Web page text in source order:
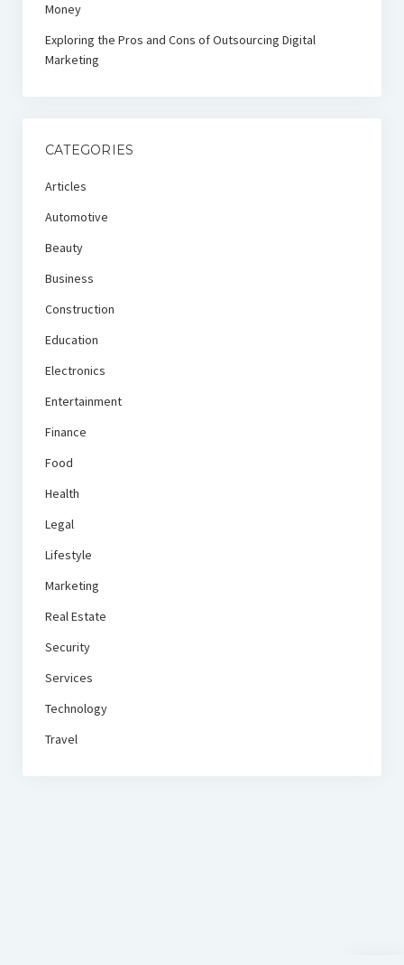
Money
Exploring the Pros and Cons of Outsourcing Digital
Marketing
CATEGORIES
Articles
Automotive
Beauty
Business
Construction
Education
Electronics
Entertainment
Finance
Food
Health
Legal
Lifestyle
Marketing
Real Estate
Security
Services
Technology
Travel